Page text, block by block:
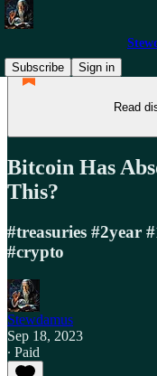
Subscribe
Sign in
Read
Bitcoin Has
This?
#treasuries #2year
#crypto
Stewdamus
Sep 18, 2023
∙ Paid